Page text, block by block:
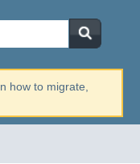
how to migrate,